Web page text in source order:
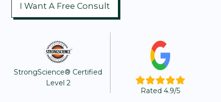
I Want A Free Consult
StrongScience® Certified
Level 2
Rated 4.9/5